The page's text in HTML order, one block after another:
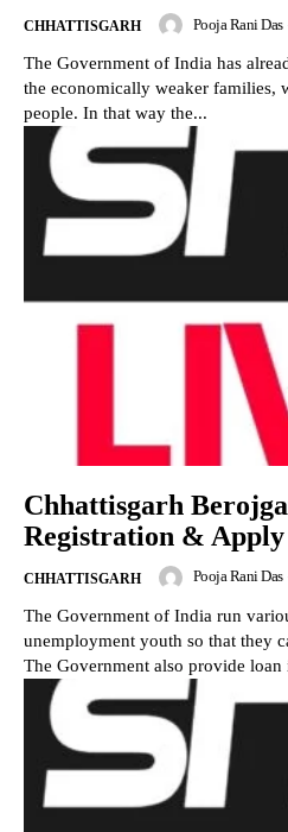
CHHATTISGARH Pooja Rani Das
The Government of India has
the economically weaker families,
people. In that way the...
Chhattisgarh
Registration &
CHHATTISGARH Pooja Rani Das
The Government of India run
unemployment youth so that they
The Government also provide loan